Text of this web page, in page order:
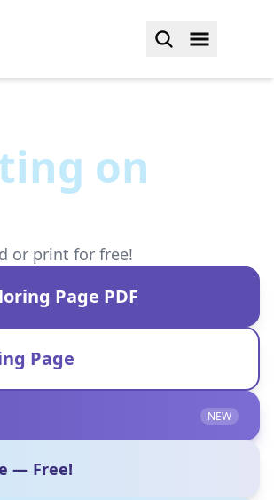
on
or print for free!
Page PDF
Page
NEW
— Free!